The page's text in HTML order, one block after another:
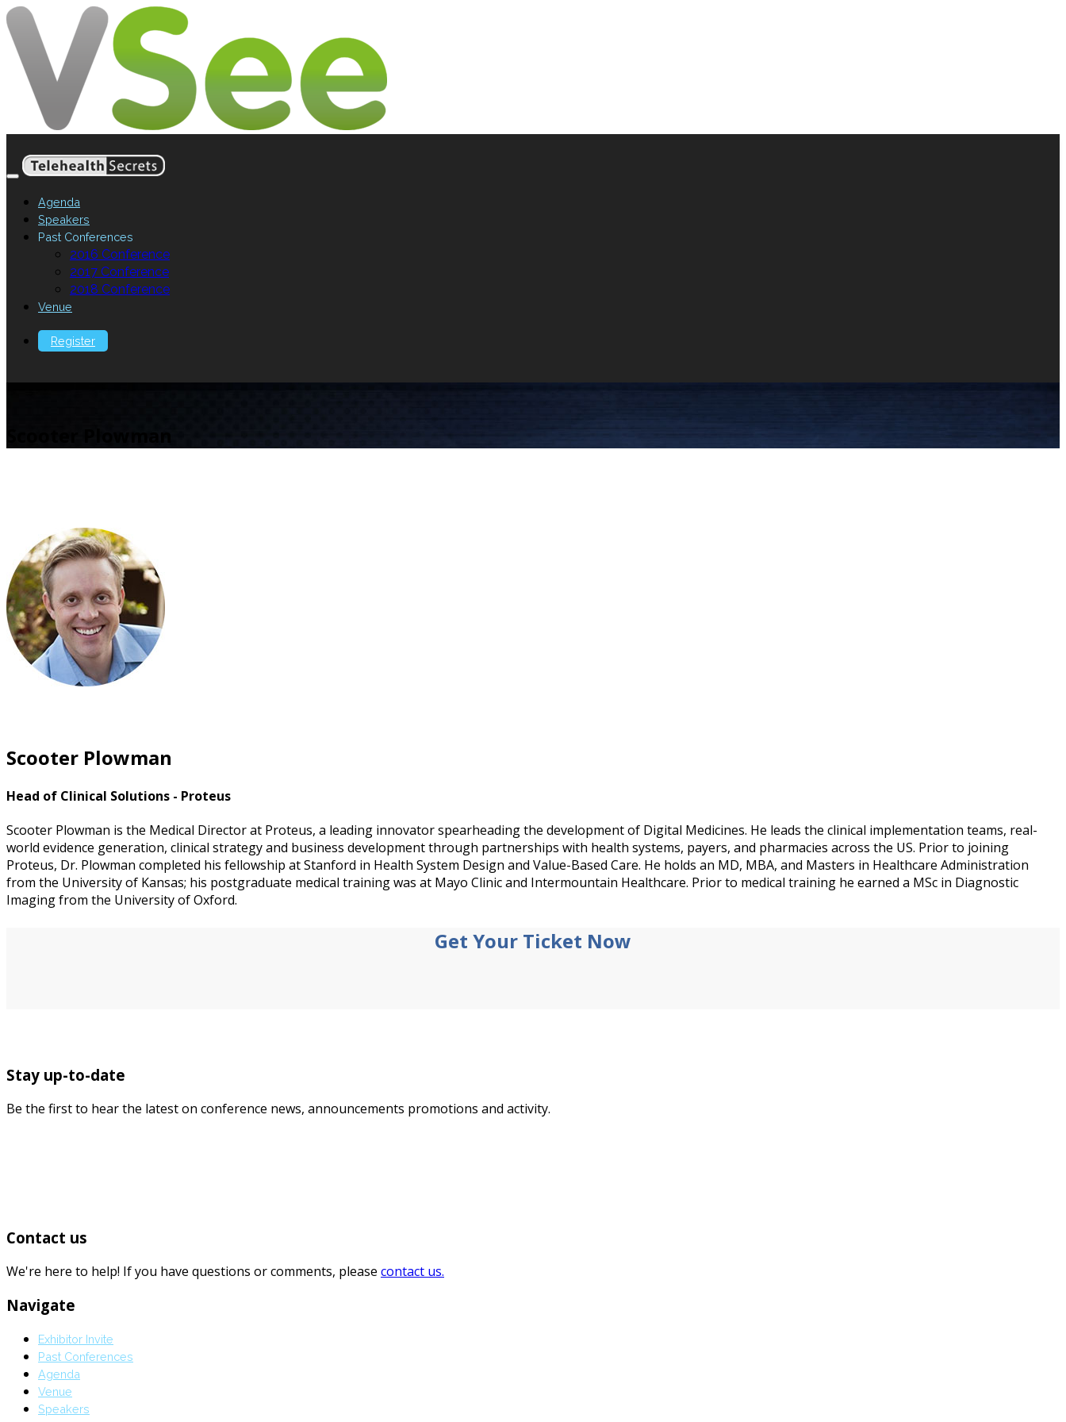
Agenda
Speakers
Past Conferences
2016 Conference
2017 Conference
2018 Conference
Venue
Register
Scooter Plowman
Head of Clinical Solutions - Proteus
Scooter Plowman is the Medical Director at Proteus, a leading innovator spearheading the development of Digital Medicines. He leads the clinical implementation teams, real-
world evidence generation, clinical strategy and business development through partnerships with health systems, payers, and pharmacies across the US. Prior to joining
Proteus, Dr. Plowman completed his fellowship at Stanford in Health System Design and Value-Based Care. He holds an MD, MBA, and Masters in Healthcare Administration
from the University of Kansas; his postgraduate medical training was at Mayo Clinic and Intermountain Healthcare. Prior to medical training he earned a MSc in Diagnostic
Imaging from the University of Oxford.
Get Your Ticket Now
Stay up-to-date
Be the first to hear the latest on conference news, announcements promotions and activity.
Contact us
We're here to help! If you have questions or comments, please contact us.
Navigate
Exhibitor Invite
Past Conferences
Agenda
Venue
Speakers